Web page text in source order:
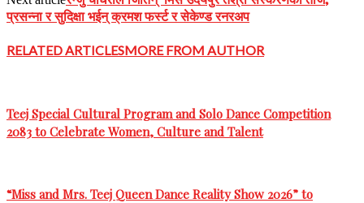
प्रसन्ना र सुदिक्षा भईन् क्रमश फर्स्ट र सेकेण्ड रनरअप
RELATED ARTICLESMORE FROM AUTHOR
Teej Special Cultural Program and Solo Dance Competition
2083 to Celebrate Women, Culture and Talent
“Miss and Mrs. Teej Queen Dance Reality Show 2026” to